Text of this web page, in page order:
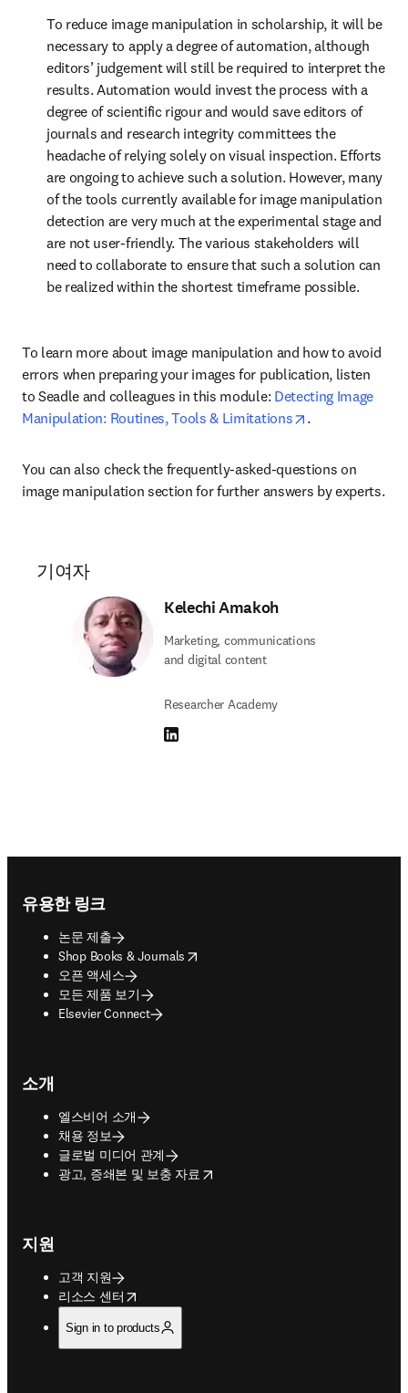
To reduce image manipulation in scholarship, it will be
necessary to apply a degree of automation, although
editors’ judgement will still be required to interpret the
results. Automation would invest the process with a
degree of scientific rigour and would save editors of
journals and research integrity committees the
headache of relying solely on visual inspection. Efforts
are ongoing to achieve such a solution. However, many
of the tools currently available for image manipulation
detection are very much at the experimental stage and
are not user-friendly. The various stakeholders will
need to collaborate to ensure that such a solution can
be realized within the shortest timeframe possible.
To learn more about image manipulation and how to avoid
errors when preparing your images for publication, listen
to Seadle and colleagues in this module: Detecting Image
Manipulation: Routines, Tools & Limitations
.
You can also check the frequently-asked-questions on
image manipulation section for further answers by experts.
기여자
Kelechi Amakoh
Marketing, communications
and digital content
Researcher Academy
LinkedIn 새 탭/창에서 열기
유용한 링크
논문 제출
Shop Books & Journals
opens in new tab/window
오픈 액세스
모든 제품 보기
Elsevier Connect
소개
엘스비어 소개
채용 정보
글로벌 미디어 관계
광고, 증쇄본 및 보충 자료
opens in new tab/window
지원
고객 지원
리소스 센터
opens in new tab/window
Sign in to products